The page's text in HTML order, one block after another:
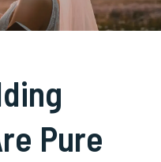
Pure